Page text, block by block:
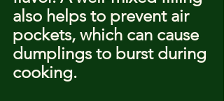
also helps to prevent air
pockets, which can cause
dumplings to burst during
cooking.